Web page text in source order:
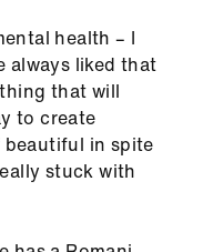
health – I
always liked that
that will
to create
in spite
stuck with